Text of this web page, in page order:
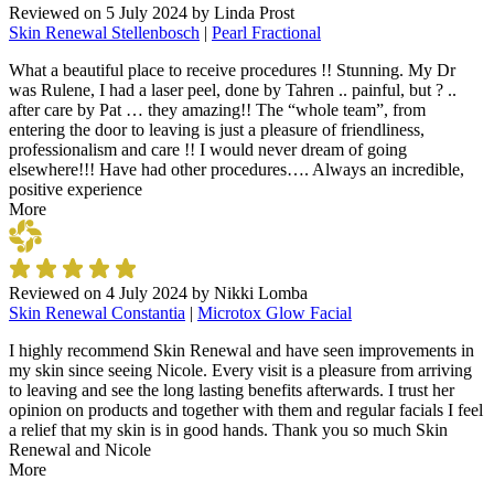
Reviewed on 5 July 2024 by Linda Prost
Skin Renewal Stellenbosch | Pearl Fractional
What a beautiful place to receive procedures !! Stunning. My Dr
was Rulene, I had a laser peel, done by Tahren .. painful, but ? ..
after care by Pat … they amazing!! The “whole team”, from
entering the door to leaving is just a pleasure of friendliness,
professionalism and care !! I would never dream of going
elsewhere!!! Have had other procedures…. Always an incredible,
positive experience
More
Reviewed on 4 July 2024 by Nikki Lomba
Skin Renewal Constantia | Microtox Glow Facial
I highly recommend Skin Renewal and have seen improvements in
my skin since seeing Nicole. Every visit is a pleasure from arriving
to leaving and see the long lasting benefits afterwards. I trust her
opinion on products and together with them and regular facials I feel
a relief that my skin is in good hands. Thank you so much Skin
Renewal and Nicole
More